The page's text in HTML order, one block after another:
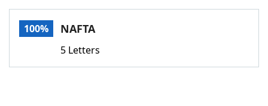
NYT Crossplay Cheat
ScrabbleHelpers
100% NAFTA
5 Letters